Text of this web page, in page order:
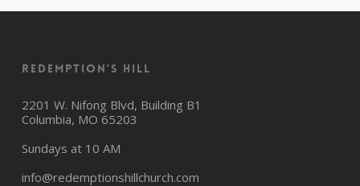
Redemption’s Hill
2201 W. Nifong Blvd, Building B1
Columbia, MO 65203
Sundays at 10 AM
info@redemptionshillchurch.com